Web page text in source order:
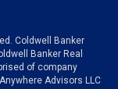
Coldwell Banker
Banker Real
of company
Advisors LLC